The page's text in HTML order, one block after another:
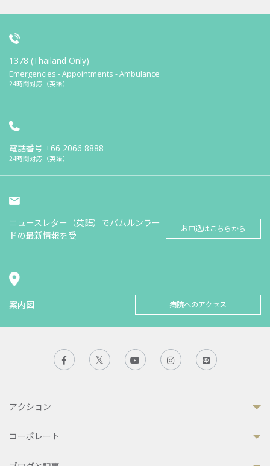
1378 (Thailand Only)
Emergencies - Appointments - Ambulance
24時間対応（英語）
電話番号 +66 2066 8888
24時間対応（英語）
ニュースレター（英語）でバムルンラー
ドの最新情報を受
お申込はこちらから
案内図 病院へのアクセス
アクション
コーポレート